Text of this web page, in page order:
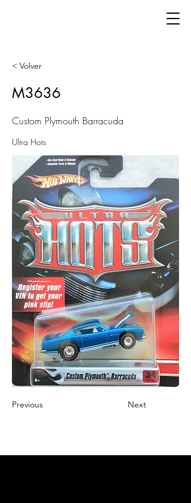
< Volver
M3636
Custom Plymouth Barracuda
Ultra Hots
Previous Next